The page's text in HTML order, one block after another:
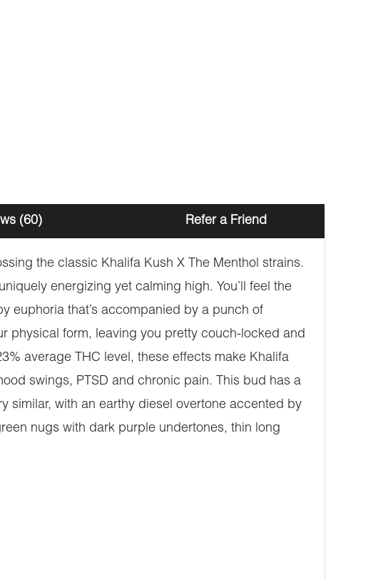
(60) Refer a Friend
the classic Khalifa Kush X The Menthol strains.
energizing yet calming high. You’ll feel the
euphoria that’s accompanied by a punch of
physical form, leaving you pretty couch-locked and
average THC level, these effects make Khalifa
swings, PTSD and chronic pain. This bud has a
similar, with an earthy diesel overtone accented by
nugs with dark purple undertones, thin long